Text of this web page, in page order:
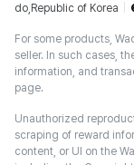
do,Republic of Korea
For some products,
seller. In such cases,
information, and
page.
Unauthorized
scraping of reward
content, or UI on the